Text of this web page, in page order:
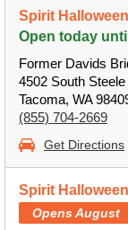
Spirit Halloween
Open today
Former Davids
4502 South
Tacoma, WA
(855) 704-2669
Get Directions
Spirit Halloween
Opens August